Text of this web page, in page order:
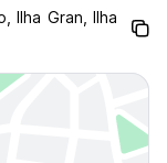
which is really
to check out &
island.
Ilha Gran, Ilha